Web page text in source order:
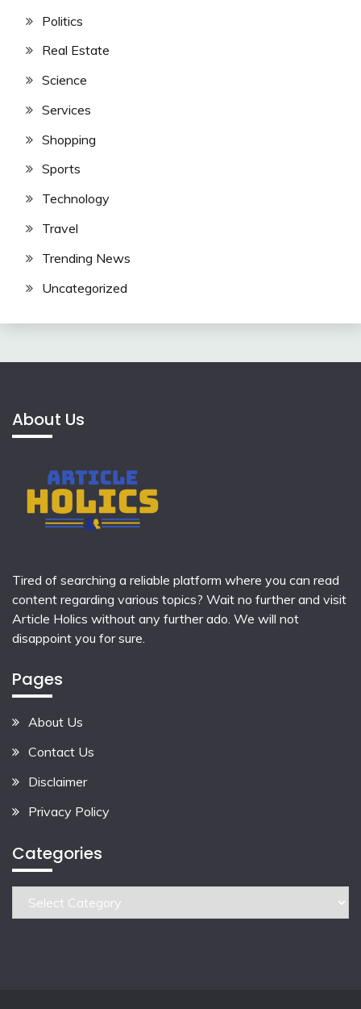
Politics
Real Estate
Science
Services
Shopping
Sports
Technology
Travel
Trending News
Uncategorized
About Us
Tired of searching a reliable platform where you can read
content regarding various topics? Wait no further and visit
Article Holics without any further ado. We will not
disappoint you for sure.
Pages
About Us
Contact Us
Disclaimer
Privacy Policy
Categories
Categories